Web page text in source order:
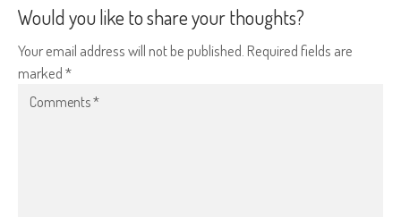
Would you like to share your thoughts?
Your email address will not be published. Required fields are
marked *